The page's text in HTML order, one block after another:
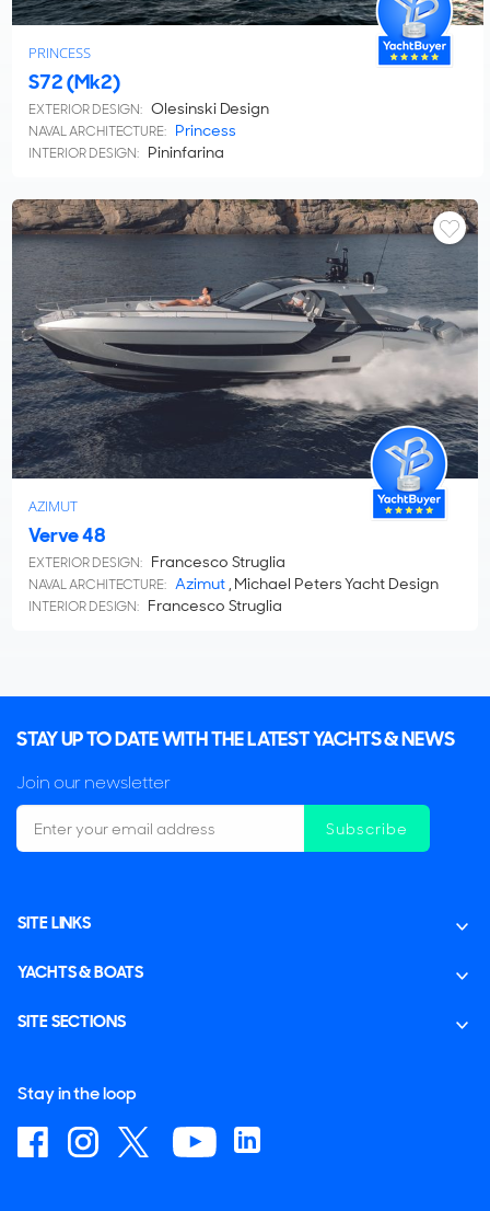
PRINCESS
S72 (Mk2)
EXTERIOR DESIGN: Olesinski Design
NAVAL ARCHITECTURE: Princess
INTERIOR DESIGN: Pininfarina
AZIMUT
Verve 48
EXTERIOR DESIGN: Francesco Struglia
NAVAL ARCHITECTURE: Azimut, Michael Peters Yacht Design
INTERIOR DESIGN: Francesco Struglia
STAY UP TO DATE WITH THE LATEST YACHTS & NEWS
Join our newsletter
Subscribe
SITE LINKS
YACHTS & BOATS
SITE SECTIONS
Stay in the loop